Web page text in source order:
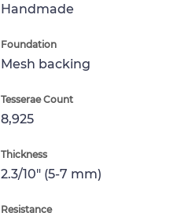
Handmade
Foundation
Mesh backing
Tesserae Count
8,925
Thickness
2.3/10" (5-7 mm)
Resistance